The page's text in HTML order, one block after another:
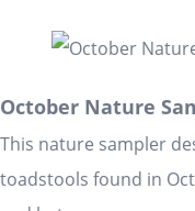
October Nature
This nature sampler
toadstools found in